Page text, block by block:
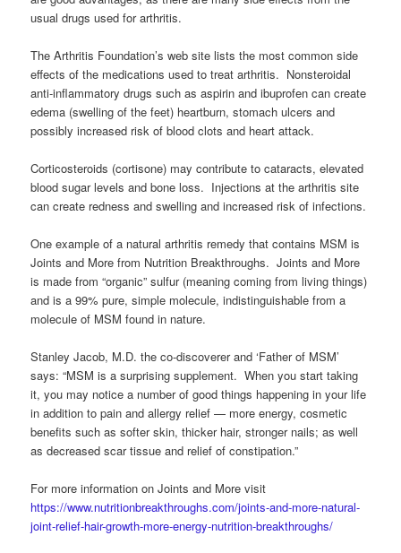
usual drugs used for arthritis.
The Arthritis Foundation’s web site lists the most common side
effects of the medications used to treat arthritis. Nonsteroidal
anti-inflammatory drugs such as aspirin and ibuprofen can create
edema (swelling of the feet) heartburn, stomach ulcers and
possibly increased risk of blood clots and heart attack.
Corticosteroids (cortisone) may contribute to cataracts, elevated
blood sugar levels and bone loss. Injections at the arthritis site
can create redness and swelling and increased risk of infections.
One example of a natural arthritis remedy that contains MSM is
Joints and More from Nutrition Breakthroughs. Joints and More
is made from “organic” sulfur (meaning coming from living things)
and is a 99% pure, simple molecule, indistinguishable from a
molecule of MSM found in nature.
Stanley Jacob, M.D. the co-discoverer and ‘Father of MSM’
says: “MSM is a surprising supplement. When you start taking
it, you may notice a number of good things happening in your life
in addition to pain and allergy relief — more energy, cosmetic
benefits such as softer skin, thicker hair, stronger nails; as well
as decreased scar tissue and relief of constipation.”
For more information on Joints and More visit
https://www.nutritionbreakthroughs.com/joints-and-more-natural-
joint-relief-hair-growth-more-energy-nutrition-breakthroughs/